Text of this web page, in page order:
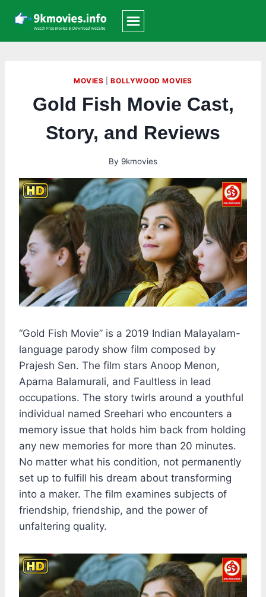
content
MOVIES |BOLLYWOOD MOVIES
Gold Fish Movie Cast,
Story, and Reviews
By 9kmovies
“Gold Fish Movie” is a 2019 Indian Malayalam-
language parody show film composed by
Prajesh Sen. The film stars Anoop Menon,
Aparna Balamurali, and Faultless in lead
occupations. The story twirls around a youthful
individual named Sreehari who encounters a
memory issue that holds him back from holding
any new memories for more than 20 minutes.
No matter what his condition, not permanently
set up to fulfill his dream about transforming
into a maker. The film examines subjects of
friendship, friendship, and the power of
unfaltering quality.